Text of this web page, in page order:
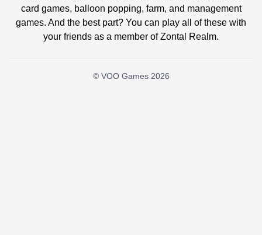
card games, balloon popping, farm, and management
games. And the best part? You can play all of these with
your friends as a member of Zontal Realm.
© VOO Games 2026